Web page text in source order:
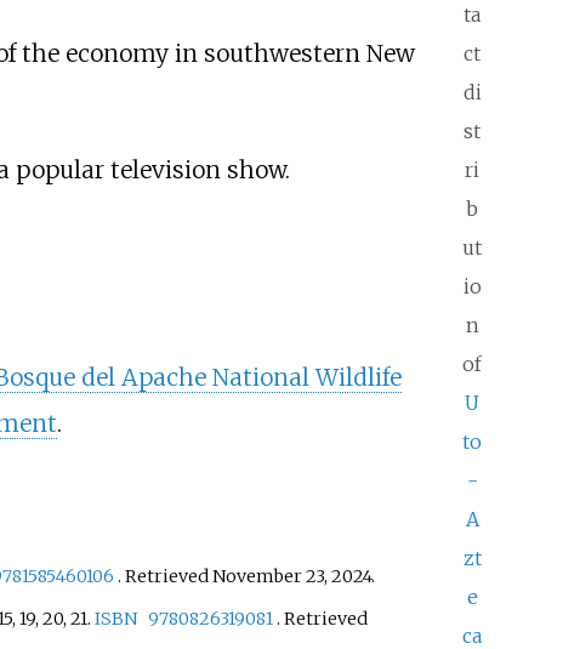
ta
ct
di
st
ri
b
ut
io
n
of
U
to
-
A
zt
e
ca
the economy in southwestern New
popular television show.
del Apache National Wildlife
.
. RetrievedNovember 23, 2024.
19, 20, 21. ISBN 9780826319081. Retrieved